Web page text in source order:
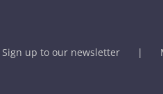
Sign up to our newsletter